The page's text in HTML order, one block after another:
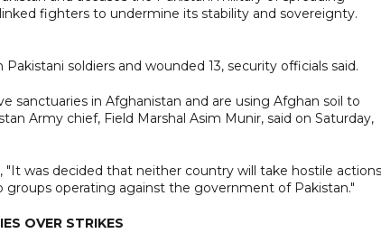
fighters to undermine its stability and sovereignty.
soldiers and wounded 13, security officials said.
sanctuaries in Afghanistan and are using Afghan soil to
Army chief, Field Marshal Asim Munir, said on Saturday,
"It was decided that neither country will take hostile actions
operating against the government of Pakistan."
OVER STRIKES